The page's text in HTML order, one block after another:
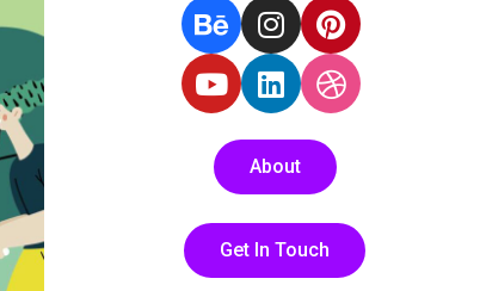
About
Get In Touch